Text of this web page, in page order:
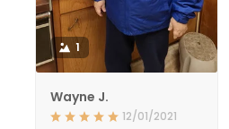
1
Wayne J.
12/01/2021